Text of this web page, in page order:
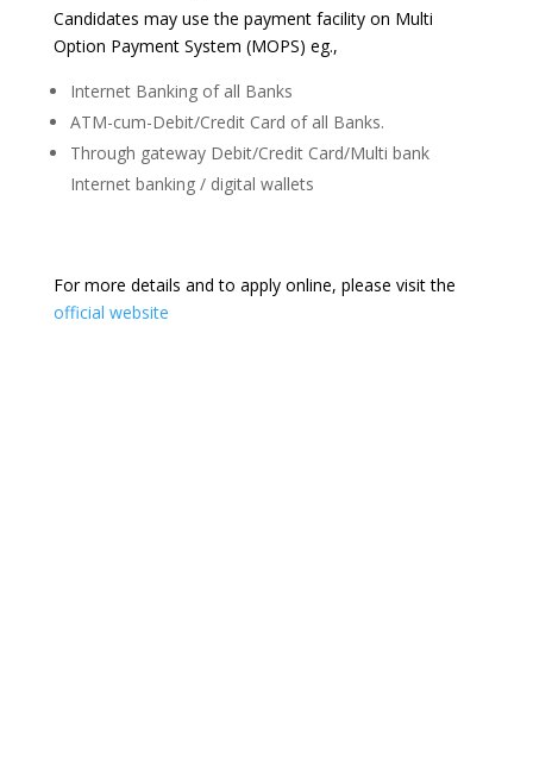
Candidates may use the payment facility on Multi
Option Payment System (MOPS) eg.,
Internet Banking of all Banks
ATM-cum-Debit/Credit Card of all Banks.
Through gateway Debit/Credit Card/Multi bank
Internet banking / digital wallets
For more details and to apply online, please visit the
official website